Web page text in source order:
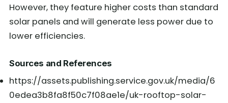
However, they feature higher costs than standard
solar panels and will generate less power due to
lower efficiencies.
Sources and References
https://assets.publishing.service.gov.uk/media/6
0edea3b8fa8f50c7f08ae1e/uk-rooftop-solar-